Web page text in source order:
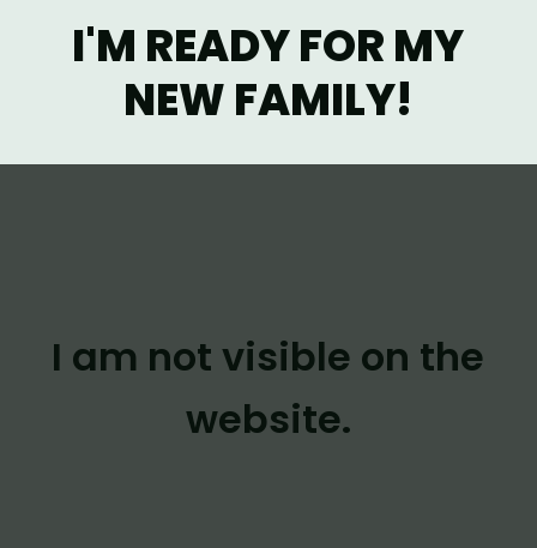
I'M READY FOR MY
NEW FAMILY!
I am not visible on the
website.